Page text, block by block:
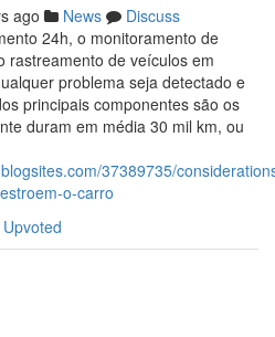
ago News
Discuss
24h, o monitoramento de
rastreamento de veículos em
problema seja detectado e
principais componentes são os
duram em média 30 mil km, ou
37389735/
o-carro